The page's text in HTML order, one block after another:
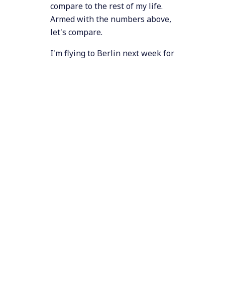
compare to the rest of my life.
Armed with the numbers above,
let's compare.
I'm flying to Berlin next week for